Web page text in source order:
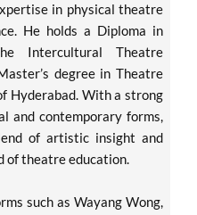
in physical theatre
He holds a Diploma in
Intercultural Theatre
degree in Theatre
Hyderabad. With a strong
and contemporary forms,
of artistic insight and
of theatre education.
such as Wayang Wong,